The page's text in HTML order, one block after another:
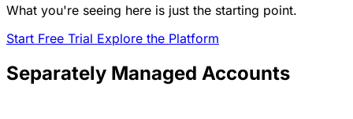
What you're seeing here is just the starting point.
Start Free Trial Explore the Platform
Separately Managed Accounts